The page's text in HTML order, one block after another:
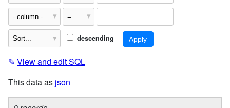
descending
✎ View and edit SQL
This data as json